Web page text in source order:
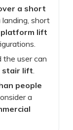
a short
short
lift
the user can
stair lift.
people
a